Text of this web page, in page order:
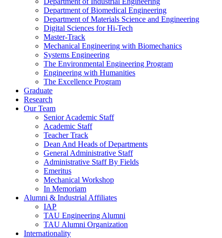
Department of Biomedical Engineering
Department of Materials Science and Engineering
Digital Sciences for Hi-Tech
Master-Track
Mechanical Engineering with Biomechanics
Systems Engineering
The Environmental Engineering Program
Engineering with Humanities
The Excellence Program
Graduate
Research
Our Team
Senior Academic Staff
Academic Staff
Teacher Track
Dean And Heads of Departments
General Administrative Staff
Administrative Staff By Fields
Emeritus
Mechanical Workshop
In Memoriam
Alumni & Industrial Affiliates
IAP
TAU Engineering Alumni
TAU Alumni Organization
Internationality